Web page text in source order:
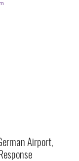
Airport,